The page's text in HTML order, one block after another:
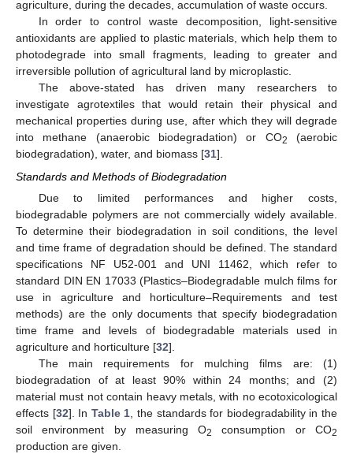
agriculture, during the decades, accumulation of waste occurs.
In order to control waste decomposition, light-sensitive
antioxidants are applied to plastic materials, which help them to
photodegrade into small fragments, leading to greater and
irreversible pollution of agricultural land by microplastic.
The above-stated has driven many researchers to
investigate agrotextiles that would retain their physical and
mechanical properties during use, after which they will degrade
into methane (anaerobic biodegradation) or CO2
(aerobic
biodegradation), water, and biomass [31].
Standards and Methods of Biodegradation
Due to limited performances and higher costs,
biodegradable polymers are not commercially widely available.
To determine their biodegradation in soil conditions, the level
and time frame of degradation should be defined. The standard
specifications NF U52-001 and UNI 11462, which refer to
standard DIN EN 17033 (Plastics–Biodegradable mulch films for
use in agriculture and horticulture–Requirements and test
methods) are the only documents that specify biodegradation
time frame and levels of biodegradable materials used in
agriculture and horticulture [32].
The main requirements for mulching films are: (1)
biodegradation of at least 90% within 24 months; and (2)
material must not contain heavy metals, with no ecotoxicological
effects [32]. In Table 1 , the standards for biodegradability in the
soil environment by measuring O2 consumption or CO2
production are given.